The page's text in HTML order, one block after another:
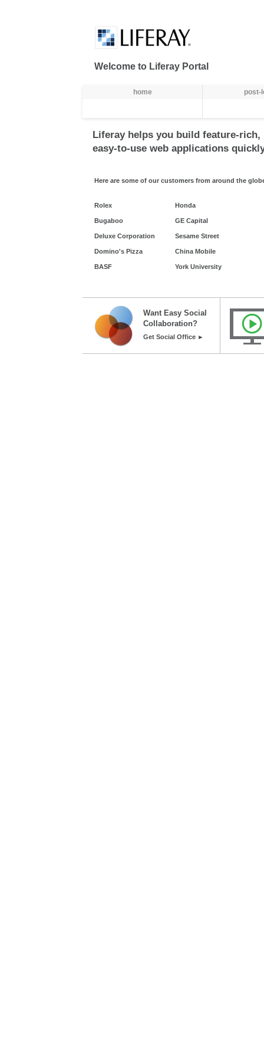
Welcome to Liferay Portal
home post-
Liferay helps you build feature-rich,
easy-to-use web applications
Here are some of our customers from around the
Rolex
Bugaboo
Deluxe Corporation
Domino's Pizza
BASF
Honda
GE Capital
Sesame Street
China Mobile
York University
Want Easy Social
Collaboration?
Get Social Office ►